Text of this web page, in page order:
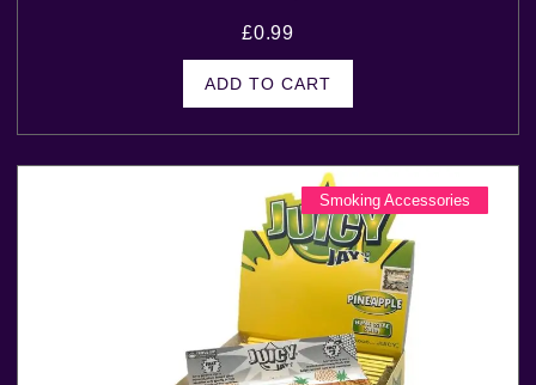
£0.99
ADD TO CART
Smoking Accessories